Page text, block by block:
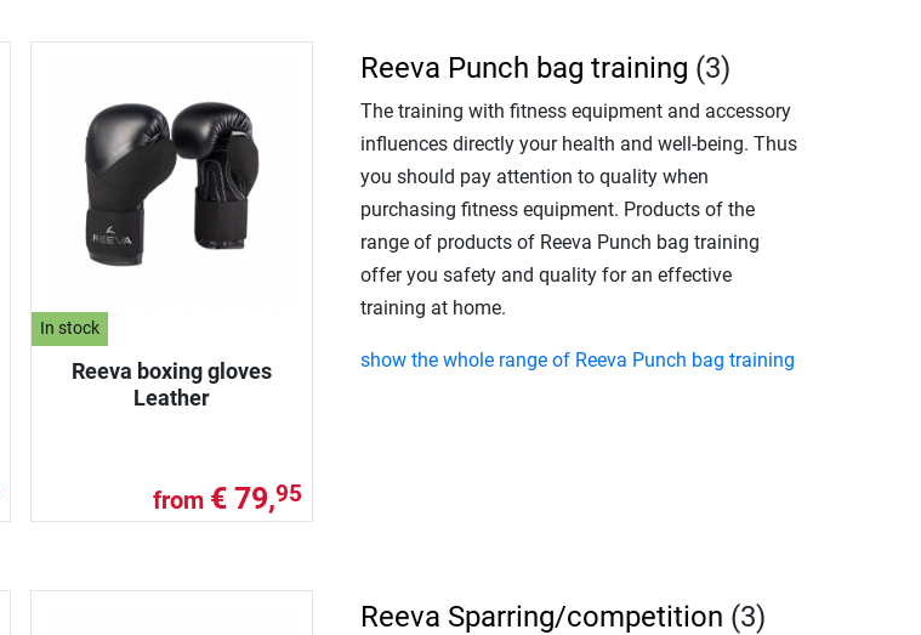
In stock
Reeva boxing gloves
Leather
from € 79,95
Reeva Punch bag training (3)
The training with fitness equipment and accessory
influences directly your health and well-being. Thus
you should pay attention to quality when
purchasing fitness equipment. Products of the
range of products of Reeva Punch bag training
offer you safety and quality for an effective
training at home.
show the whole range of Reeva Punch bag training
Reeva Sparring/competition (3)